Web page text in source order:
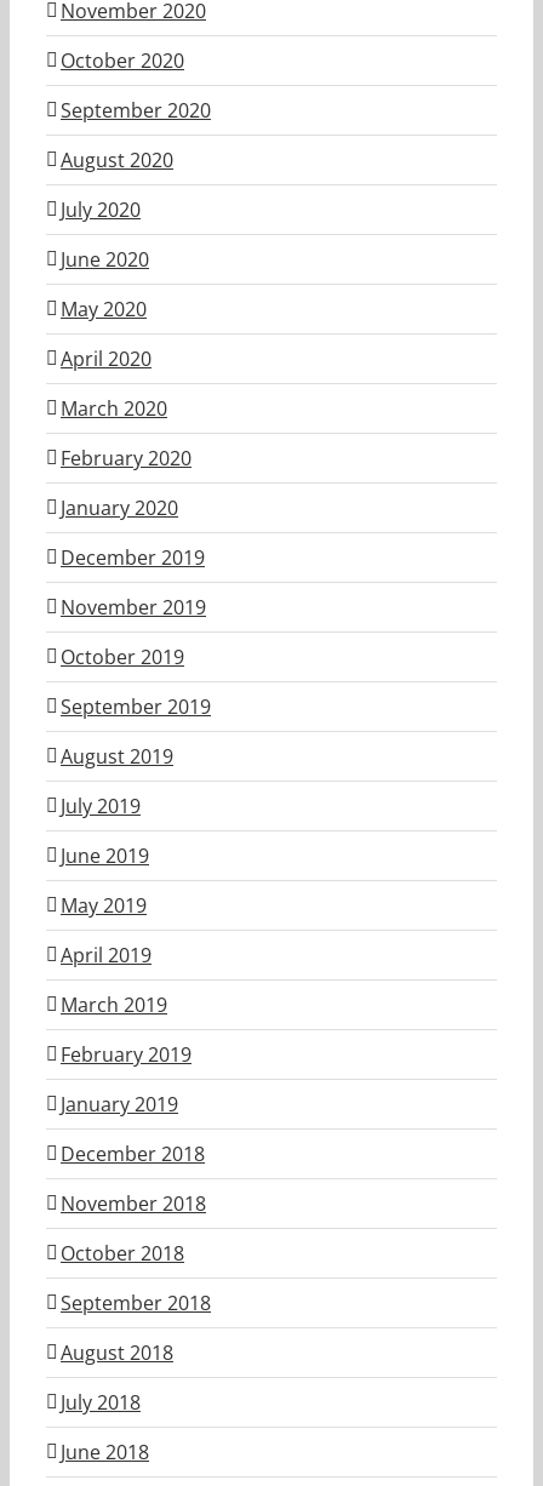
November 2020
October 2020
September 2020
August 2020
July 2020
June 2020
May 2020
April 2020
March 2020
February 2020
January 2020
December 2019
November 2019
October 2019
September 2019
August 2019
July 2019
June 2019
May 2019
April 2019
March 2019
February 2019
January 2019
December 2018
November 2018
October 2018
September 2018
August 2018
July 2018
June 2018